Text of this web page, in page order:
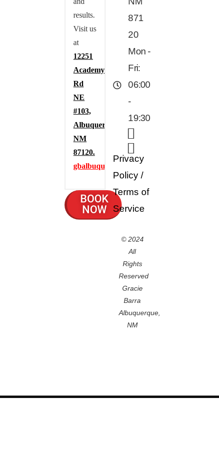
results.
Visit us
at
12251
Academy
Rd
NE
#103,
Albuquerque,
NM
87120.
gbalbuquerque.com
BOOK
NOW
871
20
Mon -
Fri:
06:00
-
19:30
Privacy
Policy /
Terms of
Service
© 2024
All
Rights
Reserved
Gracie
Barra
Albuquerque,
NM